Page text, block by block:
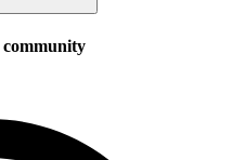
community